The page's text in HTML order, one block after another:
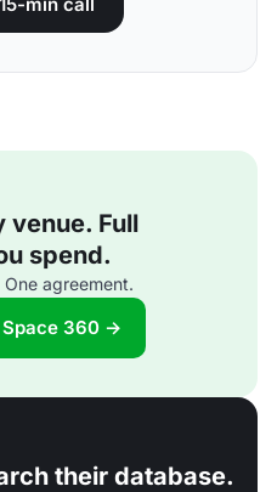
venue. Full
spend.
agreement.
Space 360 →
their database.